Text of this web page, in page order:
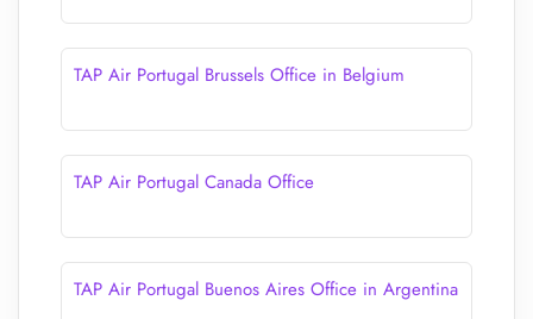
TAP Air Portugal Brussels Office in Belgium
TAP Air Portugal Canada Office
TAP Air Portugal Buenos Aires Office in Argentina